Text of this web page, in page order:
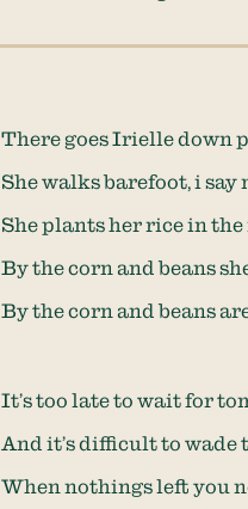
There goes Irielle down
She walks barefoot, i say
She plants her rice in the
By the corn and beans
By the corn and beans
It’s too late to wait for
And it’s difficult to
When nothings left you